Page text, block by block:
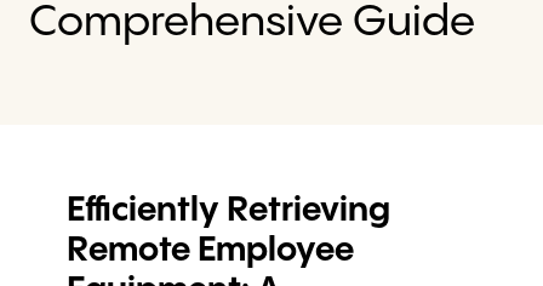
Comprehensive Guide
Efficiently Retrieving
Remote Employee